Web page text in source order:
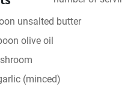
unsalted butter
olive oil
(minced)